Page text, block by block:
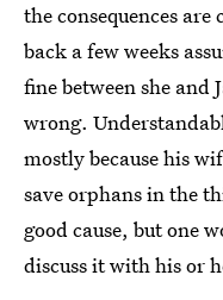
the consequences
back a few weeks
fine between she and
wrong.
mostly because his
save orphans in the
good cause, but one
discuss it with his or